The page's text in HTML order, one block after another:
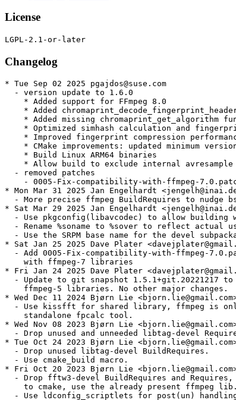
License
Changelog
* Tue Sep 02 2025 pgajdos@suse.com
  - version update to 1.6.0
    * Added support for FFmpeg 8.0
* Added
* Added missing chromaprint_get_algorithm
* Optimized simhash calculation and
* Improved fingerprint compression
* CMake improvements: updated minimum
    * Build Linux ARM64 binaries
    * Allow build to exclude internal avresample
  - removed patches
- 0005-Fix-compatibility-with-ffmpeg-
* Mon Mar 31 2025 Jan Engelhardt
- More precise ffmpeg BuildRequires to nudge
* Sat Mar 29 2025 Jan Engelhardt
- Use pkgconfig(libavcodec) to allow building
- Rename %soname to %sover to reflect actual
- Use the SRPM base name for the devel
* Sat Jan 25 2025 Dave Plater
- Add 0005-Fix-compatibility-with-ffmpeg-
    with ffmpeg-7 libraries
* Fri Jan 24 2025 Dave Plater
- Update to git snapshot 1.5.1+git.20221217
    ffmpeg-5 libraries. No other major changes.
* Wed Dec 11 2024 Bjørn Lie
- Use kissfft for shared library, ffmpeg is
    standalone fpcalc tool.
* Wed Nov 08 2023 Bjørn Lie
- Drop unused and unneeded libtag-devel
* Tue Oct 24 2023 Bjørn Lie
  - Drop unused libtag-devel BuildRequires.
  - Use cmake_build macro.
* Fri Oct 20 2023 Bjørn Lie
- Drop fftw3-devel BuildRequires and
    to cmake, use the already present ffmpeg lib.
- Use ldconfig_scriptlets for post(un)